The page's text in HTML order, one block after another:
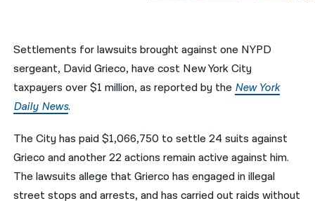
فارسی
ਪੰਜਾਬੀ
اردو
Settlements for lawsuits brought against one NYPD
sergeant, David Grieco, have cost New York City
taxpayers over $1 million, as reported by the New York
Daily News.
The City has paid $1,066,750 to settle 24 suits against
Grieco and another 22 actions remain active against him.
The lawsuits allege that Grierco has engaged in illegal
street stops and arrests, and has carried out raids without